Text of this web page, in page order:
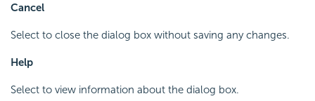
Cancel
Select to close the dialog box without saving any changes.
Help
Select to view information about the dialog box.